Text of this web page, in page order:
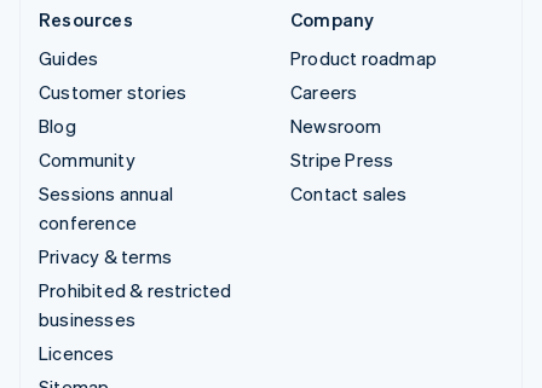
Resources
Guides
Customer stories
Blog
Community
Sessions annual
conference
Privacy & terms
Prohibited & restricted
businesses
Licences
Company
Product roadmap
Careers
Newsroom
Stripe Press
Contact sales